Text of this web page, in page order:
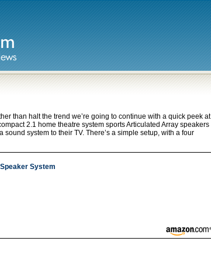
than halt the trend we’re going to continue with a quick peek at
2.1 home theatre system sports Articulated Array speakers
system to their TV. There’s a simple setup, with a four
System